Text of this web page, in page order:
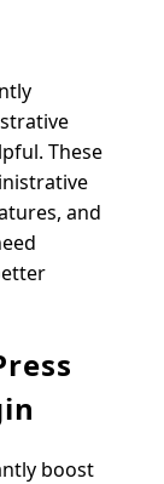
These
and
boost